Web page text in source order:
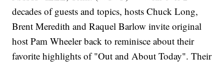
decades of guests and topics, hosts Chuck Long,
Brent Meredith and Raquel Barlow invite original
host Pam Wheeler back to reminisce about their
favorite highlights of "Out and About Today". Their